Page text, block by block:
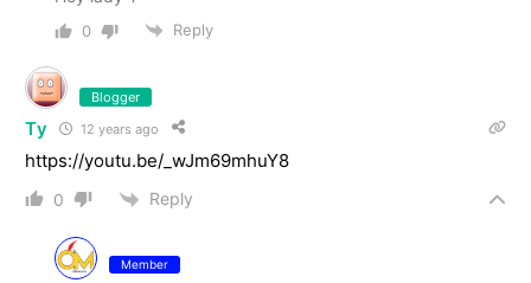
0 Reply
Blogger
Ty 12 years ago
https://youtu.be/_wJm69mhuY8
0 Reply
Member